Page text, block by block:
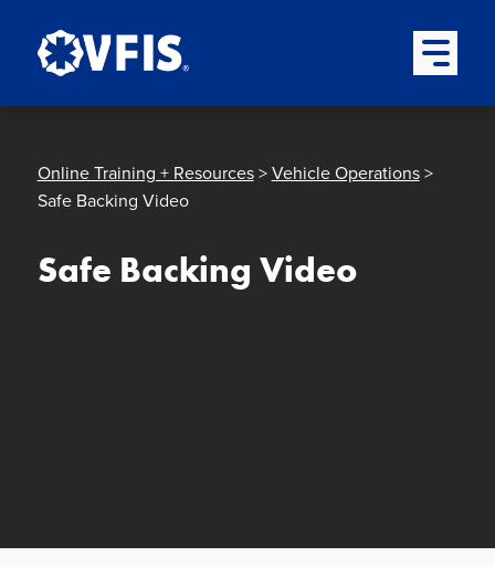
Open
Online Training + Resources>Vehicle Operations>
Safe Backing Video
Safe Backing Video